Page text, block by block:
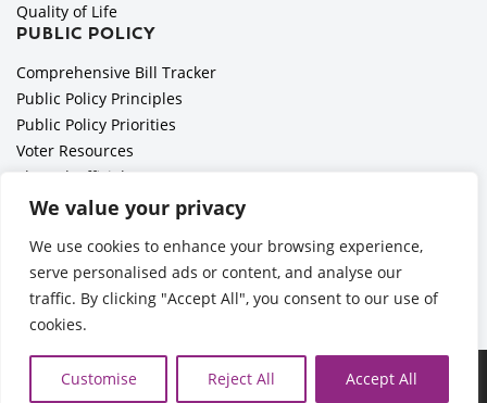
We value your privacy
We use cookies to enhance your browsing experience,
serve personalised ads or content, and analyse our
traffic. By clicking "Accept All", you consent to our use of
cookies.
Customise Reject All Accept All
Quality of Life
PUBLIC POLICY
Comprehensive Bill Tracker
Public Policy Principles
Public Policy Priorities
Voter Resources
Elected Officials
All Politics is Local Podcast
Employer Toolkit: Preparing for Immigration Enforcements
Ã‚Â©2026 Cedar Rapids Metro Economic Alliance |Privacy
Policy| Web Application byInformatics, Inc